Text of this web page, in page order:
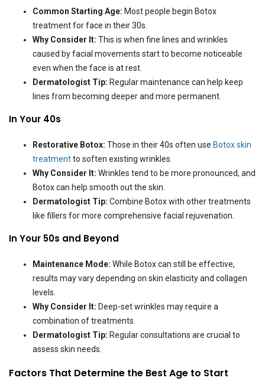
Common Starting Age: Most people begin Botox
treatment for face in their 30s.
Why Consider It: This is when fine lines and wrinkles
caused by facial movements start to become noticeable
even when the face is at rest.
Dermatologist Tip: Regular maintenance can help keep
lines from becoming deeper and more permanent.
In Your 40s
Restorative Botox: Those in their 40s often use Botox skin
treatmentto soften existing wrinkles.
Why Consider It: Wrinkles tend to be more pronounced, and
Botox can help smooth out the skin.
Dermatologist Tip: Combine Botox with other treatments
like fillers for more comprehensive facial rejuvenation.
In Your 50s and Beyond
Maintenance Mode: While Botox can still be effective,
results may vary depending on skin elasticity and collagen
levels.
Why Consider It: Deep-set wrinkles may require a
combination of treatments.
Dermatologist Tip: Regular consultations are crucial to
assess skin needs.
Factors That Determine the Best Age to Start